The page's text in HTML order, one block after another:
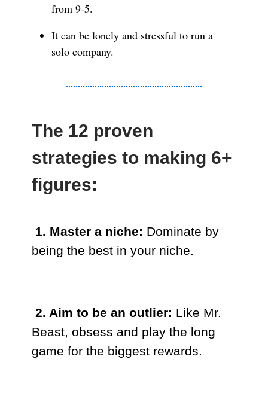
from 9-5.
It can be lonely and stressful to run a
solo company.
The 12 proven
strategies to making 6+
figures:
1. Master a niche: Dominate by
being the best in your niche.
2. Aim to be an outlier: Like Mr.
Beast, obsess and play the long
game for the biggest rewards.